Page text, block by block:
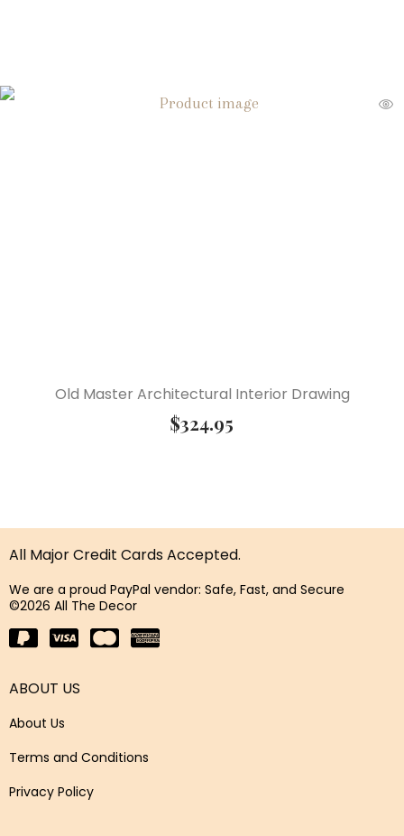
Old Master Architectural Interior Drawing
$324.95
All Major Credit Cards Accepted.
We are a proud PayPal vendor: Safe, Fast, and Secure
©2026 All The Decor
ABOUT US
About Us
Terms and Conditions
Privacy Policy